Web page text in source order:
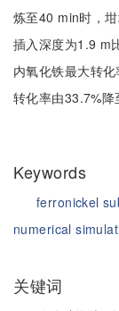
炼至40 min时，
插入深度为1.9 m
内氧化铁最大转
转化率由33.7%降
Keywords
ferronickel
numerical
关键词